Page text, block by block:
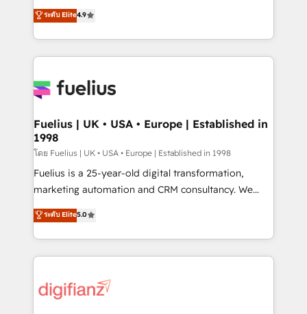
𝗳𝗼𝗿 𝘁𝗵𝗲 𝗻𝗲𝘅𝘁 𝘀𝘁𝗲𝗽? Click the 👈 '𝗖𝗼𝗻𝘁𝗮𝗰𝘁
𝗯𝘂𝘀𝗶𝗻𝗲𝘀𝘀' button to get in touch (𝘸𝘦'𝘳𝘦 𝘴𝘶𝘱𝘦𝘳
HubSpot experts ready to help you. We can
implement the platform into complex business
environments, optimise what you've got and make
sure you can actually use it, build your website in
for you and execute it on HubSpot. We are on the
framework, meaning we've been accredited by
HubSpot and vetted by the CCS, which means we
can support public sector companies as well the
other ones listed in our profile. Our services: -
HubSpot implementation - HubSpot CMS website
is there for you to: - Grow revenue, and run your
business more efficiently - Build stronger
more people - Get the most out of your HubSpot
investment
ระดับ Elite4.9
Fuelius | UK • USA • Europe | Established in
1998
โดย Fuelius | UK • USA • Europe | Established in 1998
Fuelius is a 25-year-old digital transformation,
marketing automation and CRM consultancy. We
enable mid-market and enterprise clients to
maximise their return from digital and fuel their
growth. We modernise platforms, streamline
operations that are causing inefficiencies, improve
supercharge revenue operations Key services: • CRM
ระดับ Elite5.0